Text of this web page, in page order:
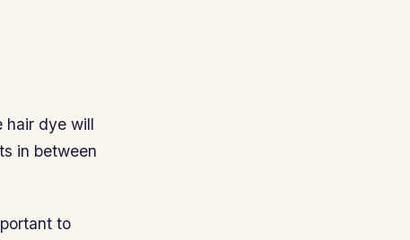
hair dye will
in between
to